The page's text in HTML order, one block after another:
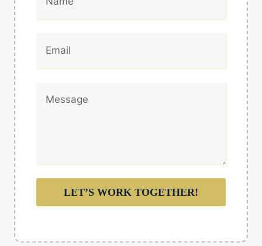
LET’S WORK TOGETHER!